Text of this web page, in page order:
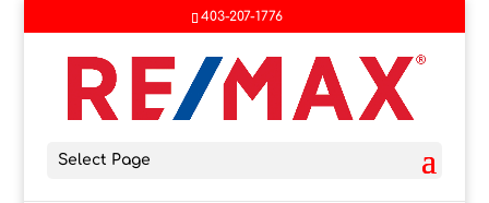
403-207-1776
Select Page